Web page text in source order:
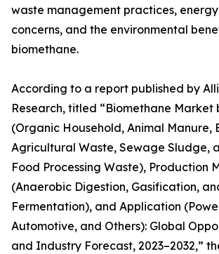
waste management practices,
concerns, and the environmental
biomethane.
According to a report published by
Research, titled “Biomethane Market
(Organic Household, Animal Manure,
Agricultural Waste, Sewage Sludge,
Food Processing Waste), Production
(Anaerobic Digestion, Gasification,
Fermentation), and Application
Automotive, and Others): Global
and Industry Forecast, 2023–2032,”